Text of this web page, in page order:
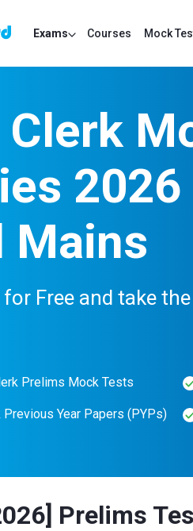
Exams Courses Mock
Clerk
Mains
for Free and take
Prelims Mock Tests
Previous Year Papers (PYPs)
Prelims